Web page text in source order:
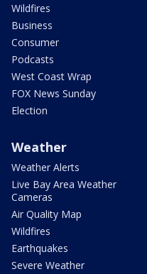
Wildfires
Business
Consumer
Podcasts
West Coast Wrap
FOX News Sunday
Election
Weather
Weather Alerts
Live Bay Area Weather
Cameras
Air Quality Map
Wildfires
Earthquakes
Severe Weather